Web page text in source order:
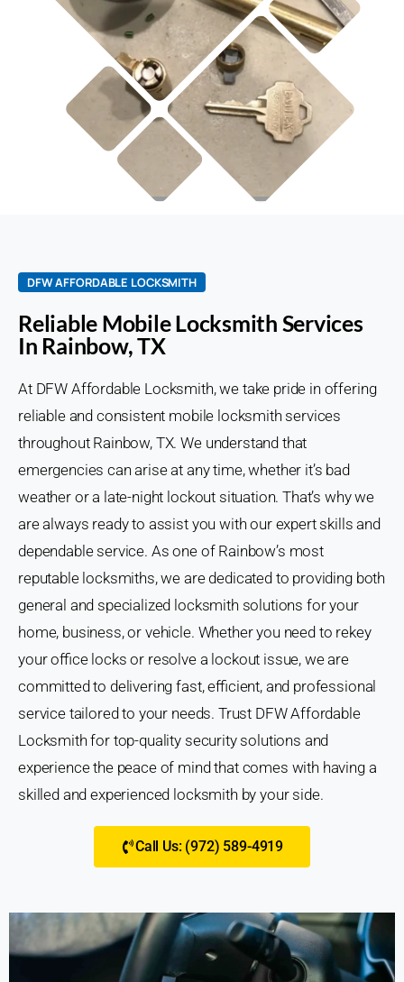
DFW AFFORDABLE LOCKSMITH
Reliable Mobile Locksmith Services
In Rainbow, TX
At DFW Affordable Locksmith, we take pride in offering
reliable and consistent mobile locksmith services
throughout Rainbow, TX. We understand that
emergencies can arise at any time, whether it’s bad
weather or a late-night lockout situation. That’s why we
are always ready to assist you with our expert skills and
dependable service. As one of Rainbow’s most
reputable locksmiths, we are dedicated to providing both
general and specialized locksmith solutions for your
home, business, or vehicle. Whether you need to rekey
your office locks or resolve a lockout issue, we are
committed to delivering fast, efficient, and professional
service tailored to your needs. Trust DFW Affordable
Locksmith for top-quality security solutions and
experience the peace of mind that comes with having a
skilled and experienced locksmith by your side.
Call Us: (972) 589-4919